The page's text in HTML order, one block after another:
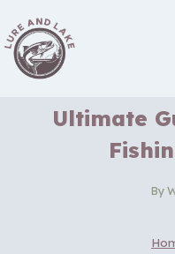
to
content
Ultimate
By